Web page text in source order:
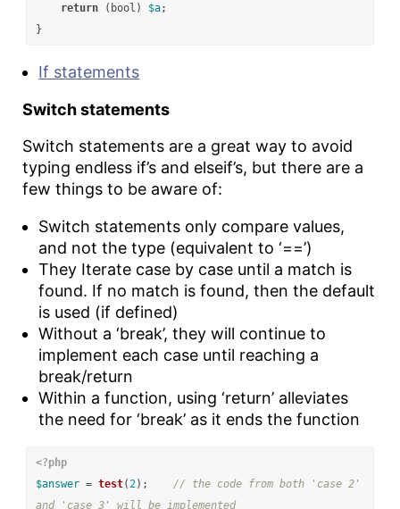
return
( bool ) $a;
}
If statements
Switch statements
Switch statements are a great way to avoid
typing endless if’s and elseif’s, but there are a
few things to be aware of:
Switch statements only compare values,
and not the type (equivalent to ‘==’)
They Iterate case by case until a match is
found. If no match is found, then the default
is used (if defined)
Without a ‘break’, they will continue to
implement each case until reaching a
break/return
Within a function, using ‘return’ alleviates
the need for ‘break’ as it ends the function
<?php
$answer = test(2);
// the code from both 'case 2'
and 'case 3' will be implemented